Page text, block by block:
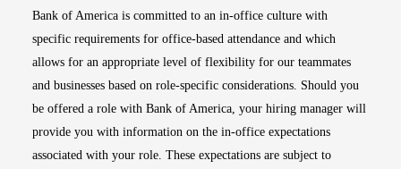
Bank of America is committed to an in-office culture with
specific requirements for office-based attendance and which
allows for an appropriate level of flexibility for our teammates
and businesses based on role-specific considerations. Should you
be offered a role with Bank of America, your hiring manager will
provide you with information on the in-office expectations
associated with your role. These expectations are subject to